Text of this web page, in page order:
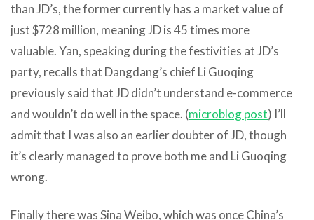
than JD’s, the former currently has a market value of
just $728 million, meaning JD is 45 times more
valuable. Yan, speaking during the festivities at JD’s
party, recalls that Dangdang’s chief Li Guoqing
previously said that JD didn’t understand e-commerce
and wouldn’t do well in the space. (microblog post) I’ll
admit that I was also an earlier doubter of JD, though
it’s clearly managed to prove both me and Li Guoqing
wrong.
Finally there was Sina Weibo, which was once China’s